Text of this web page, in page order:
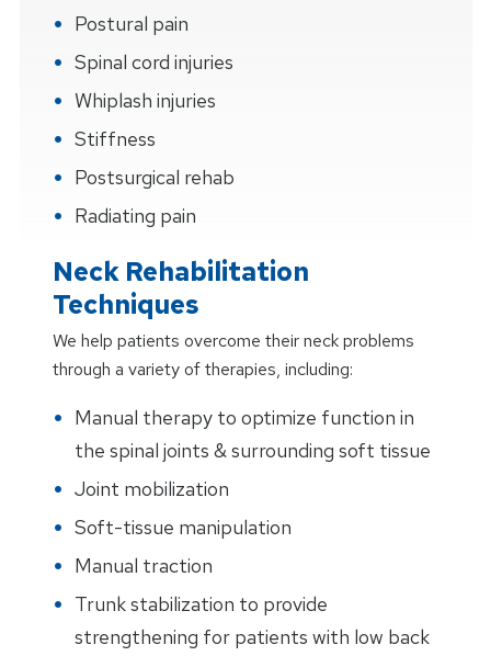
Postural pain
Spinal cord injuries
Whiplash injuries
Stiffness
Postsurgical rehab
Radiating pain
Neck Rehabilitation
Techniques
We help patients overcome their neck problems
through a variety of therapies, including:
Manual therapy to optimize function in
the spinal joints & surrounding soft tissue
Joint mobilization
Soft-tissue manipulation
Manual traction
Trunk stabilization to provide
strengthening for patients with low back